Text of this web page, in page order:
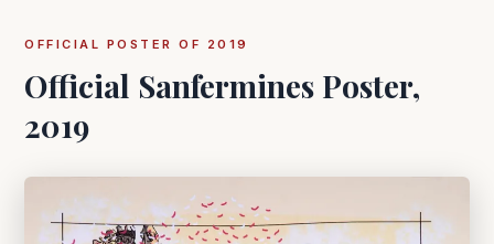
OFFICIAL POSTER OF 2019
Official Sanfermines Poster,
2019